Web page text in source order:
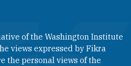
of the Washington Institute
views expressed by Fikra
the personal views of the